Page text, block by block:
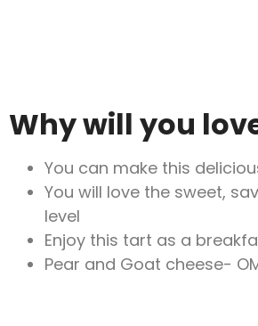
Why will you
You can make this
You will love the sweet,
level
Enjoy this tart as a
Pear and Goat cheese-